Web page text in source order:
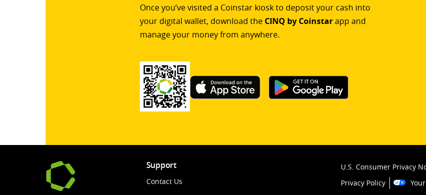
Once you’ve visited a Coinstar kiosk to deposit your cash into
your digital wallet, download the CINQ by Coinstarapp and
manage your money from anywhere.
Support
Contact Us
U.S. Consumer Privacy
Privacy Policy